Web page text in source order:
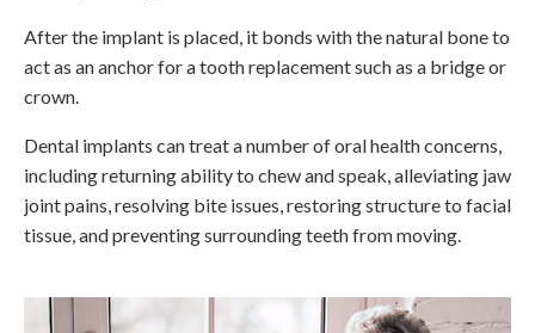
After the implant is placed, it bonds with the natural bone to
act as an anchor for a tooth replacement such as a bridge or
crown.
Dental implants can treat a number of oral health concerns,
including returning ability to chew and speak, alleviating jaw
joint pains, resolving bite issues, restoring structure to facial
tissue, and preventing surrounding teeth from moving.